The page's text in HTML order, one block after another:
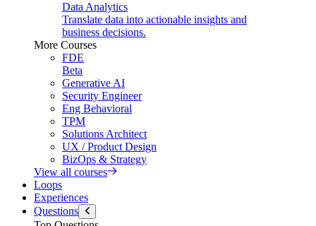
Data Analytics
Translate data into actionable insights and
business decisions.
More Courses
FDE
Beta
Generative AI
Security Engineer
Eng Behavioral
TPM
Solutions Architect
UX / Product Design
BizOps & Strategy
View all courses
Loops
Experiences
Questions